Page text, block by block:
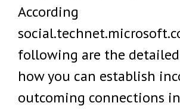
According
following are the
how you can establish
outcoming connections